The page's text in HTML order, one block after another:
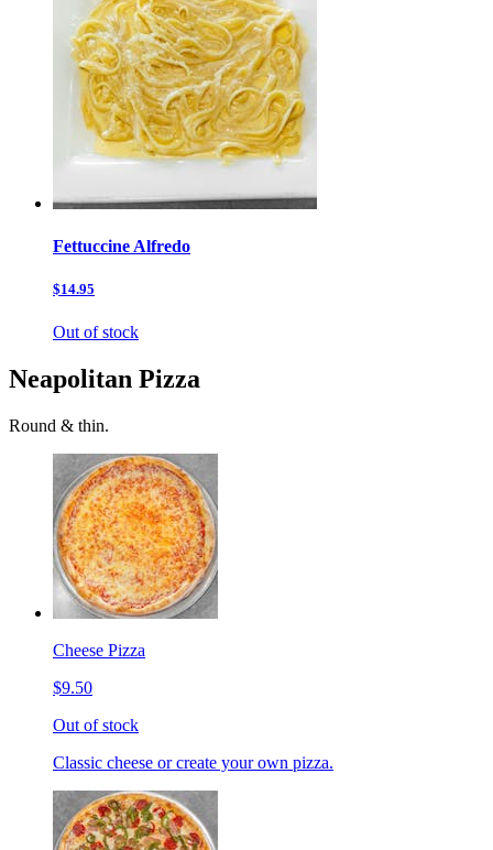
Fettuccine Alfredo
$14.95
Out of stock
Neapolitan Pizza
Round & thin.
Cheese Pizza
$9.50
Out of stock
Classic cheese or create your own pizza.